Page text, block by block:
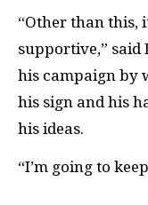
“Other than this,
supportive,” said
his campaign by
his sign and his
his ideas.
“I’m going to